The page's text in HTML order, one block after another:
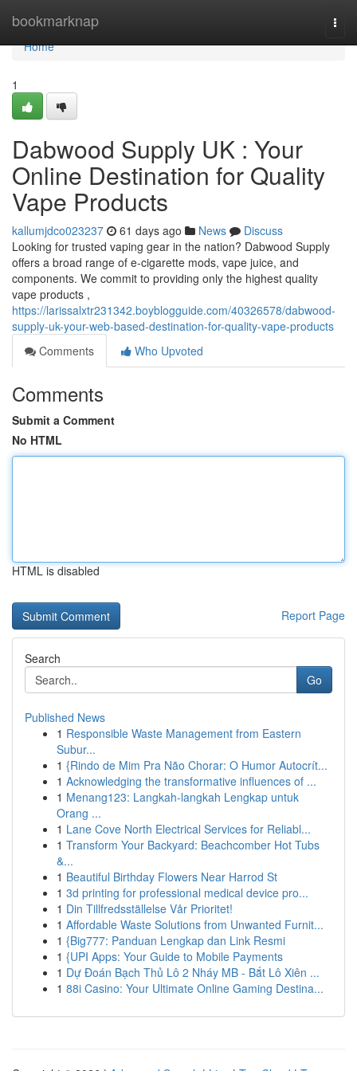
bookmarknap
Home
Home
1
Dabwood Supply UK : Your
Online Destination for Quality
Vape Products
kallumjdco023237 61 days ago News
Discuss
Looking for trusted vaping gear in the nation? Dabwood Supply
offers a broad range of e-cigarette mods, vape juice, and
components. We commit to providing only the highest quality
vape products ,
https://larissalxtr231342.boyblogguide.com/40326578/dabwood-
supply-uk-your-web-based-destination-for-quality-vape-products
Comments
Who Upvoted
Comments
Submit a Comment
No HTML
HTML is disabled
Report Page
Search
Go
Published News
1 Responsible Waste Management from Eastern
Subur...
1 {Rindo de Mim Pra Não Chorar: O Humor Autocrít...
1 Acknowledging the transformative influences of ...
1 Menang123: Langkah-langkah Lengkap untuk
Orang ...
1 Lane Cove North Electrical Services for Reliabl...
1 Transform Your Backyard: Beachcomber Hot Tubs
&...
1 Beautiful Birthday Flowers Near Harrod St
1 3d printing for professional medical device pro...
1 Din Tillfredsställelse Vår Prioritet!
1 Affordable Waste Solutions from Unwanted Furnit...
1 {Big777: Panduan Lengkap dan Link Resmi
1 {UPI Apps: Your Guide to Mobile Payments
1 Dự Đoán Bạch Thủ Lô 2 Nháy MB - Bắt Lô Xiên ...
1 88i Casino: Your Ultimate Online Gaming Destina...